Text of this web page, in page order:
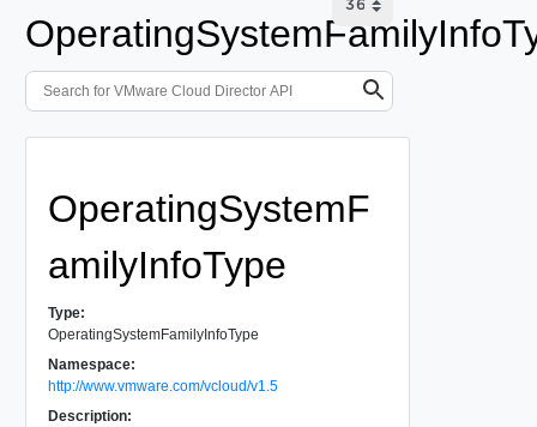
OperatingSystemF
amilyInfoType
Type:
OperatingSystemFamilyInfoType
Namespace:
http://www.vmware.com/vcloud/v1.5
Description: